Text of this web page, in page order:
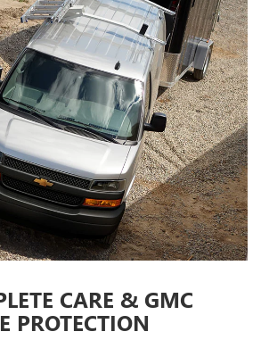
CARE & GMC
PROTECTION